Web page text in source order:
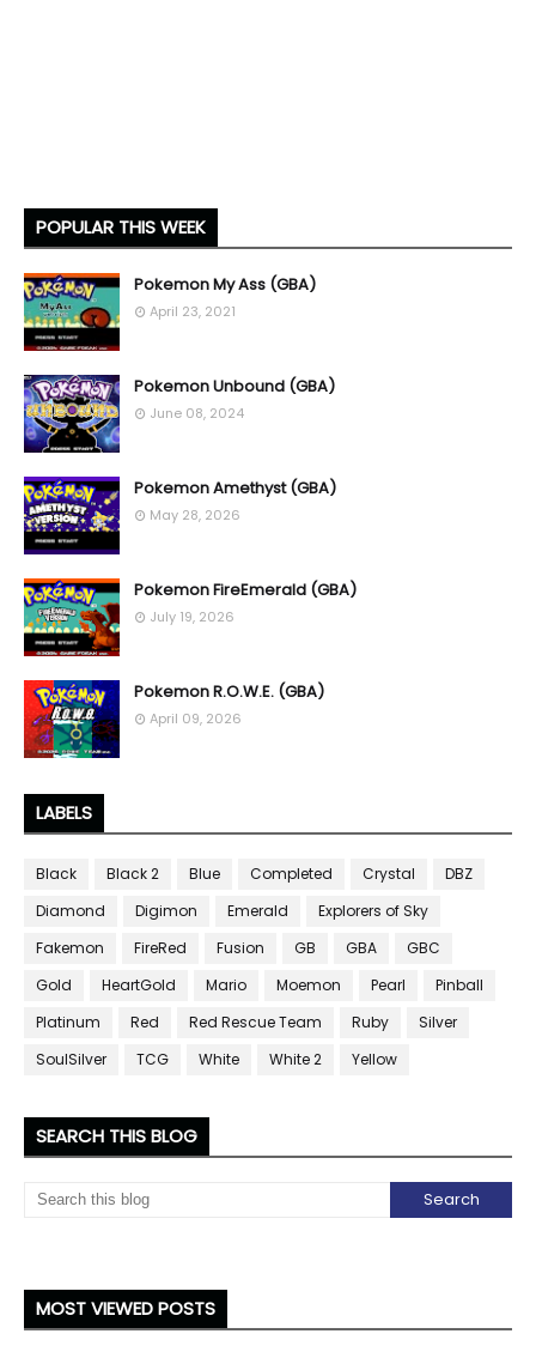
POPULAR THIS WEEK
Pokemon My Ass (GBA)
April 23, 2021
Pokemon Unbound (GBA)
June 08, 2024
Pokemon Amethyst (GBA)
May 28, 2026
Pokemon FireEmerald (GBA)
July 19, 2026
Pokemon R.O.W.E. (GBA)
April 09, 2026
LABELS
Black Black 2 Blue Completed Crystal
DBZ
Diamond
Digimon Emerald
Explorers of Sky
Fakemon
FireRed Fusion GB GBA
GBC
Gold
HeartGold Mario Moemon Pearl
Pinball
Platinum
Red Red Rescue Team Ruby
Silver
SoulSilver
TCG White White 2 Yellow
SEARCH THIS BLOG
MOST VIEWED POSTS